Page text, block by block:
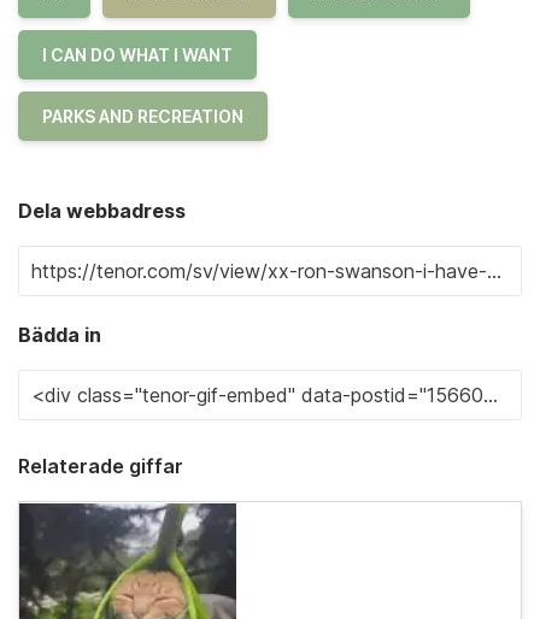
I CAN DO WHAT I WANT
PARKS AND RECREATION
Dela webbadress
Bädda in
Relaterade giffar